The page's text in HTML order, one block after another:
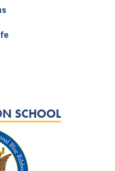
SCHOOL